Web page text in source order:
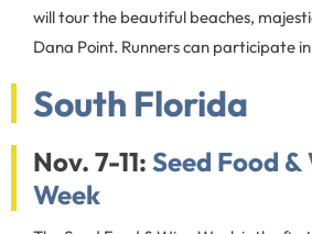
will tour the beautiful beaches,
Dana Point. Runners can participate
South Florida
Nov. 7-11: Seed Food &
Week